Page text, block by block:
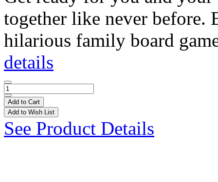
together like never before.
hilarious family board
details
Add to Cart
Add to Wish List
See Product Details